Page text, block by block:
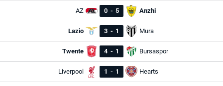
AZ 0 - 5 Anzhi
Lazio 3 - 1 Mura
Twente 4 - 1 Bursaspor
Liverpool 1 - 1 Hearts